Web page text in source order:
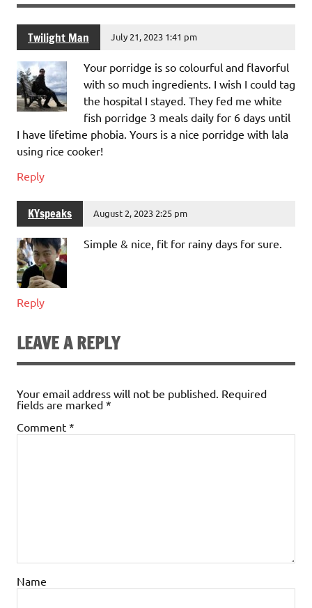
Twilight Man July 21, 2023 1:41 pm
Your porridge is so colourful and flavorful
with so much ingredients. I wish I could tag
the hospital I stayed. They fed me white
fish porridge 3 meals daily for 6 days until
I have lifetime phobia. Yours is a nice porridge with lala
using rice cooker!
Reply
KYspeaks August 2, 2023 2:25 pm
Simple & nice, fit for rainy days for sure.
Reply
LEAVE A REPLY
Your email address will not be published. Required
fields are marked *
Comment *
Name